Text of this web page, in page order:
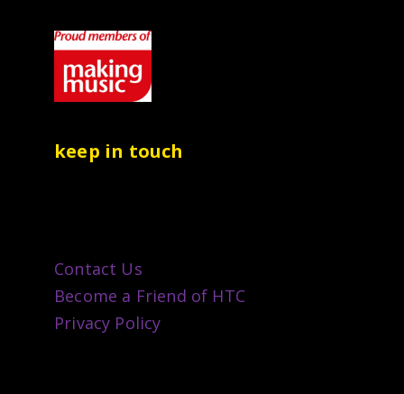
keep in touch
Contact Us
Become a Friend of HTC
Privacy Policy